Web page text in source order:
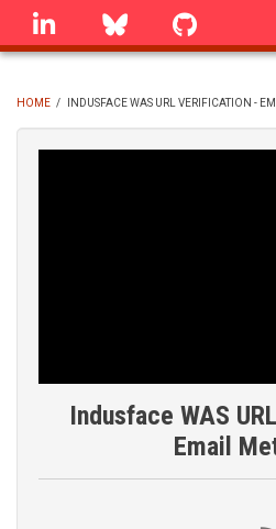
Skip
linkedin Bluesky
BREADCRUMB
HOME / INDUSFACE WAS URL VERIFICATION -
Indusface WAS
Email